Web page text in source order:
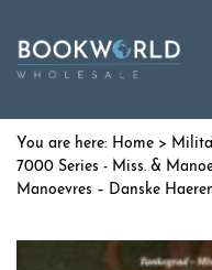
Home >
7000 Series - Miss. &
Manoevres – Danske